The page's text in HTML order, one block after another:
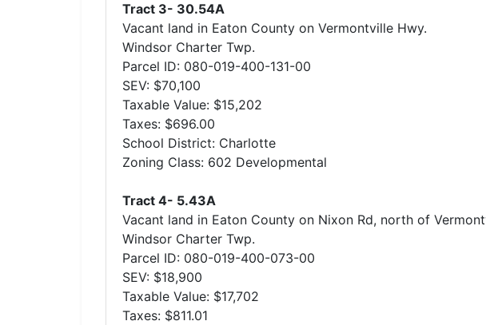
Tract 3- 30.54A
Vacant land in Eaton County on Vermontville Hwy.
Windsor Charter Twp.
Parcel ID: 080-019-400-131-00
SEV: $70,100
Taxable Value: $15,202
Taxes: $696.00
School District: Charlotte
Zoning Class: 602 Developmental
Tract 4- 5.43A
Vacant land in Eaton County on Nixon Rd, north of
Windsor Charter Twp.
Parcel ID: 080-019-400-073-00
SEV: $18,900
Taxable Value: $17,702
Taxes: $811.01